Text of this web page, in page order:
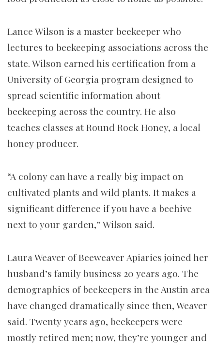
Lance Wilson is a master beekeeper who
lectures to beekeeping associations across the
state. Wilson earned his certification from a
University of Georgia program designed to
spread scientific information about
beekeeping across the country. He also
teaches classes at Round Rock Honey, a local
honey producer.
“A colony can have a really big impact on
cultivated plants and wild plants. It makes a
significant difference if you have a beehive
next to your garden,” Wilson said.
Laura Weaver of Beeweaver Apiaries joined her
husband’s family business 20 years ago. The
demographics of beekeepers in the Austin area
have changed dramatically since then, Weaver
said. Twenty years ago, beekeepers were
mostly retired men; now, they’re younger and